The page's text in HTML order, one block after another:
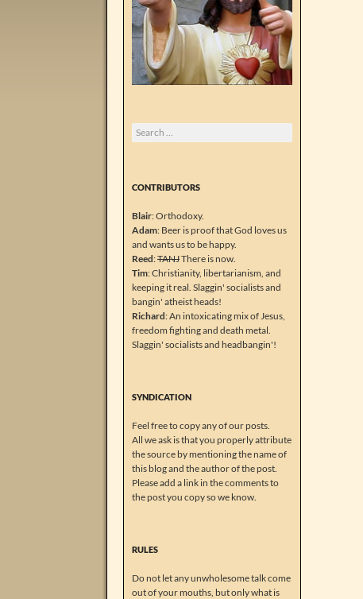
Search
for:
CONTRIBUTORS
Blair: Orthodoxy.
Adam: Beer is proof that God loves us
and wants us to be happy.
Reed:TANJThere is now.
Tim: Christianity, libertarianism, and
keeping it real. Slaggin' socialists and
bangin' atheist heads!
Richard: An intoxicating mix of Jesus,
freedom fighting and death metal.
Slaggin' socialists and headbangin'!
SYNDICATION
Feel free to copy any of our posts.
All we ask is that you properly attribute
the source by mentioning the name of
this blog and the author of the post.
Please add a link in the comments to
the post you copy so we know.
RULES
Do not let any unwholesome talk come
out of your mouths, but only what is